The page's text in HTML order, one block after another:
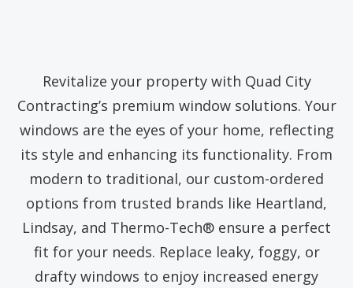
Revitalize your property with Quad City
Contracting’s premium window solutions. Your
windows are the eyes of your home, reflecting
its style and enhancing its functionality. From
modern to traditional, our custom-ordered
options from trusted brands like Heartland,
Lindsay, and Thermo-Tech® ensure a perfect
fit for your needs. Replace leaky, foggy, or
drafty windows to enjoy increased energy